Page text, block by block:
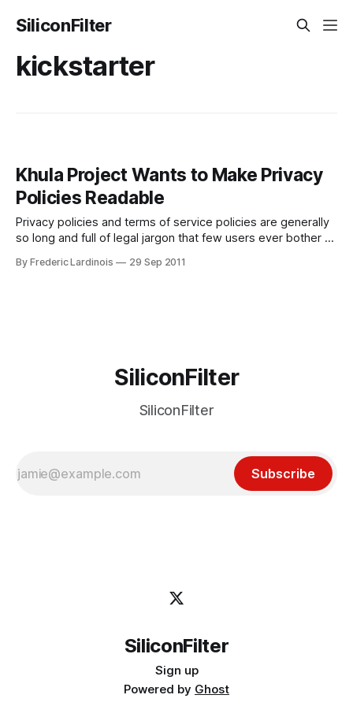
SiliconFilter
kickstarter
Khula Project Wants to Make Privacy
Policies Readable
Privacy policies and terms of service policies are generally
so long and full of legal jargon that few users ever bother to
to this and even Facebook, which regularly finds itself in the
By Frederic Lardinois 29 Sep 2011
SiliconFilter
SiliconFilter
Subscribe
SiliconFilter
Sign up
Powered by Ghost